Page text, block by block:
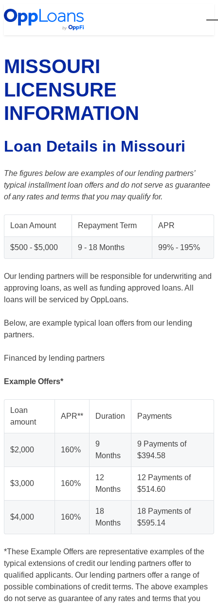
MISSOURI
LICENSURE
INFORMATION
Loan Details in Missouri
The figures below are examples of our lending partners’
typical installment loan offers and do not serve as guarantee
of any rates and terms that you may qualify for.
Loan Amount Repayment Term APR
$500 - $5,000 9 - 18 Months 99% - 195%
Our lending partners will be responsible for underwriting and
approving loans, as well as funding approved loans. All
loans will be serviced by OppLoans.
Below, are example typical loan offers from our lending
partners.
Financed by lending partners
Example Offers*
Loan
amount
APR** Duration Payments
$2,000 160%
9
Months
9 Payments of
$394.58
$3,000 160%
12
Months
12 Payments of
$514.60
$4,000 160%
18
Months
18 Payments of
$595.14
*These Example Offers are representative examples of the
typical extensions of credit our lending partners offer to
qualified applicants. Our lending partners offer a range of
possible combinations of credit terms. The above examples
do not serve as guarantee of any rates and terms that you